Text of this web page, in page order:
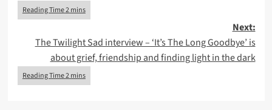
Next:
The Twilight Sad interview – ‘It’s The Long Goodbye’ is
about grief, friendship and finding light in the dark